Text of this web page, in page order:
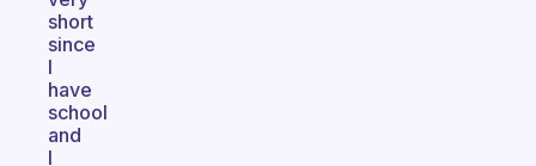
short
since
I
have
school
and
I